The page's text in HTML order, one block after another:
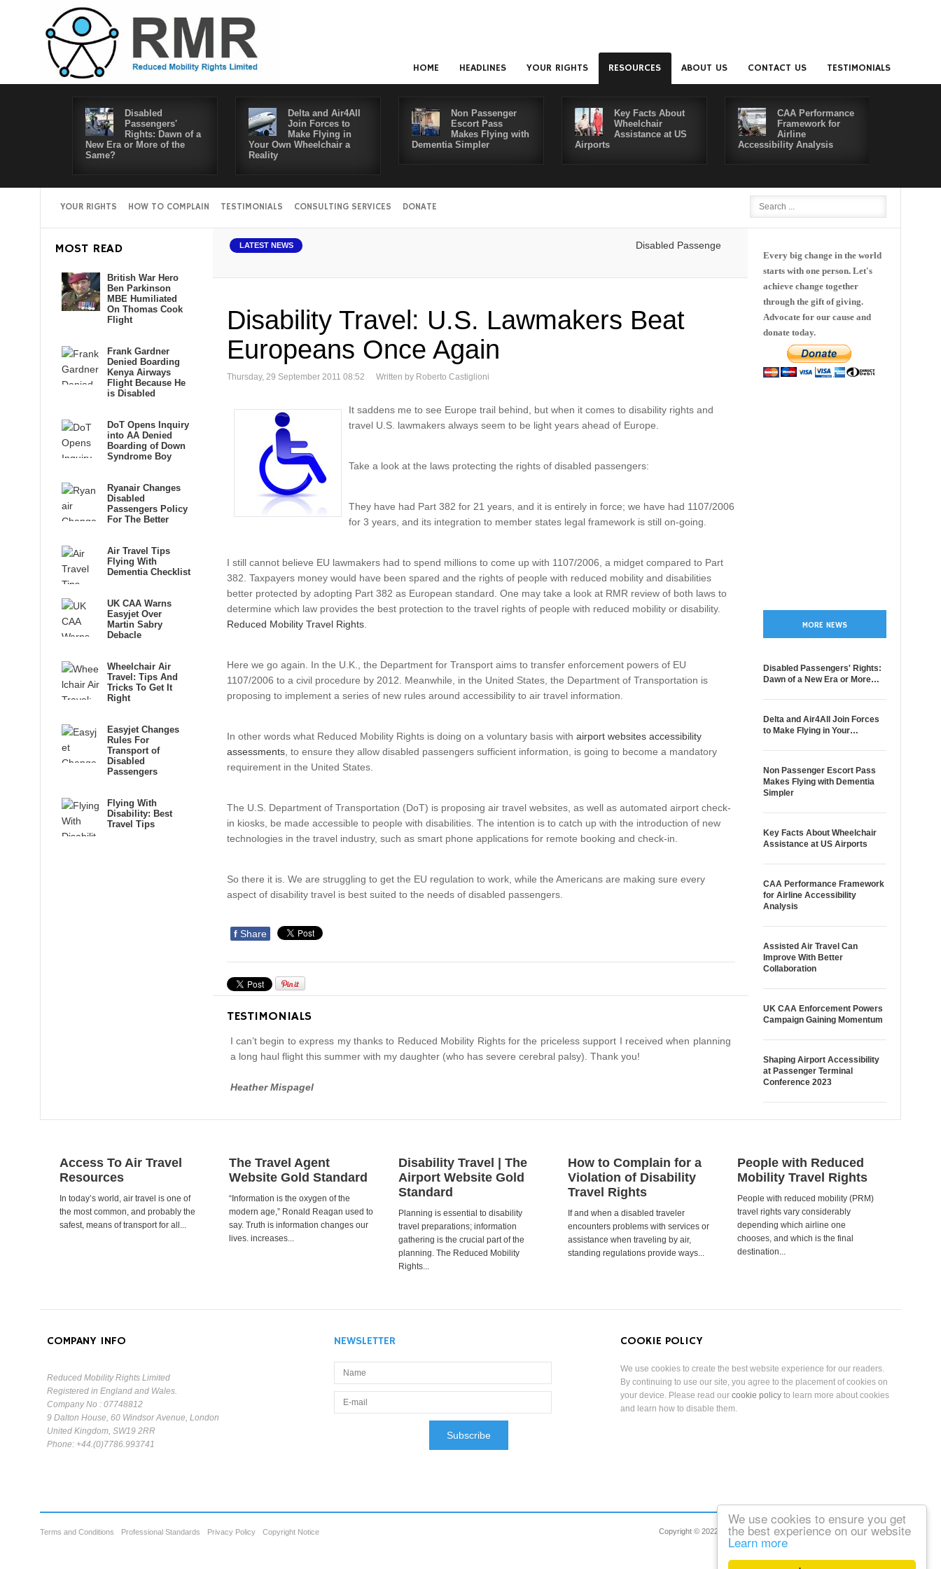
We use cookies to ensure you get
the best experience on our website
Learn more
HOME HEADLINES YOUR RIGHTS RESOURCES ABOUT US CONTACT US TESTIMONIALS
Disabled
Passengers'
Rights: Dawn of a
New Era or More of the
Same?
Delta and Air4All
Join Forces to
Make Flying in
Your Own Wheelchair a
Reality
Non Passenger
Escort Pass
Makes Flying with
Dementia Simpler
Key Facts About
Wheelchair
Assistance at US
Airports
CAA Performance
Framework for
Airline
Accessibility Analysis
YOUR RIGHTS HOW TO COMPLAIN TESTIMONIALS CONSULTING SERVICES DONATE
LATEST NEWS Disabled Passengers' Rights: Dawn of a New Era or More of the Same?
Disability Travel: U.S. Lawmakers Beat
Europeans Once Again
Thursday, 29 September 2011 08:52 Written by Roberto Castiglioni
It saddens me to see Europe trail behind, but when it comes to disability rights and
travel U.S. lawmakers always seem to be light years ahead of Europe.
Take a look at the laws protecting the rights of disabled passengers:
They have had Part 382 for 21 years, and it is entirely in force; we have had 1107/2006
for 3 years, and its integration to member states legal framework is still on-going.
I still cannot believe EU lawmakers had to spend millions to come up with 1107/2006, a midget compared to Part
382. Taxpayers money would have been spared and the rights of people with reduced mobility and disabilities
better protected by adopting Part 382 as European standard. One may take a look at RMR review of both laws to
determine which law provides the best protection to the travel rights of people with reduced mobility or disability.
Reduced Mobility Travel Rights.
Here we go again. In the U.K., the Department for Transport aims to transfer enforcement powers of EU
1107/2006 to a civil procedure by 2012. Meanwhile, in the United States, the Department of Transportation is
proposing to implement a series of new rules around accessibility to air travel information.
In other words what Reduced Mobility Rights is doing on a voluntary basis with airport websites accessibility
assessments, to ensure they allow disabled passengers sufficient information, is going to become a mandatory
requirement in the United States.
The U.S. Department of Transportation (DoT) is proposing air travel websites, as well as automated airport check-
in kiosks, be made accessible to people with disabilities. The intention is to catch up with the introduction of new
technologies in the travel industry, such as smart phone applications for remote booking and check-in.
So there it is. We are struggling to get the EU regulation to work, while the Americans are making sure every
aspect of disability travel is best suited to the needs of disabled passengers.
f Share
TESTIMONIALS
I can’t begin to express my thanks to Reduced Mobility Rights for the priceless support I received when planning
a long haul flight this summer with my daughter (who has severe cerebral palsy). Thank you!
Heather Mispagel
Every big change in the world
starts with one person. Let's
achieve change together
through the gift of giving.
Advocate for our cause and
donate today.
MORE NEWS
Disabled Passengers' Rights:
Dawn of a New Era or More…
Delta and Air4All Join Forces
to Make Flying in Your…
Non Passenger Escort Pass
Makes Flying with Dementia
Simpler
Key Facts About Wheelchair
Assistance at US Airports
CAA Performance Framework
for Airline Accessibility
Analysis
Assisted Air Travel Can
Improve With Better
Collaboration
UK CAA Enforcement Powers
Campaign Gaining Momentum
Shaping Airport Accessibility
at Passenger Terminal
Conference 2023
MOST READ
British War Hero
Ben Parkinson
MBE Humiliated
On Thomas Cook
Flight
Frank Gardner
Denied Boarding
Kenya Airways
Flight Because He
is Disabled
DoT Opens Inquiry
into AA Denied
Boarding of Down
Syndrome Boy
Ryanair Changes
Disabled
Passengers Policy
For The Better
Air Travel Tips
Flying With
Dementia Checklist
UK CAA Warns
Easyjet Over
Martin Sabry
Debacle
Wheelchair Air
Travel: Tips And
Tricks To Get It
Right
Easyjet Changes
Rules For
Transport of
Disabled
Passengers
Flying With
Disability: Best
Travel Tips
Access To Air Travel
Resources
In today’s world, air travel is one of
the most common, and probably the
safest, means of transport for all...
The Travel Agent
Website Gold Standard
“Information is the oxygen of the
modern age,” Ronald Reagan used to
say. Truth is information changes our
lives. increases...
Disability Travel | The
Airport Website Gold
Standard
Planning is essential to disability
travel preparations; information
gathering is the crucial part of the
planning. The Reduced Mobility
Rights...
How to Complain for a
Violation of Disability
Travel Rights
If and when a disabled traveler
encounters problems with services or
assistance when traveling by air,
standing regulations provide ways...
People with Reduced
Mobility Travel Rights
People with reduced mobility (PRM)
travel rights vary considerably
depending which airline one
chooses, and which is the final
destination...
COMPANY INFO
Reduced Mobility Rights Limited
Registered in England and Wales.
Company No : 07748812
9 Dalton House, 60 Windsor Avenue, London
United Kingdom, SW19 2RR
Phone: +44.(0)7786.993741
NEWSLETTER COOKIE POLICY
We use cookies to create the best website experience for our readers.
By continuing to use our site, you agree to the placement of cookies on
your device. Please read ourcookie policy to learn more about cookies
and learn how to disable them.
Terms and Conditions Professional Standards Privacy Policy Copyright Notice Copyright © 2022 Reduced Mobility Rights Limited. All Rights Reserved.